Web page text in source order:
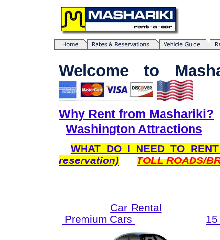
Welcome to
Why Rent from Mashariki?
Washington Attractions
WHAT DO I NEED TO
reservation)
TOLL ROADS/
Car Rental
Premium Cars
15